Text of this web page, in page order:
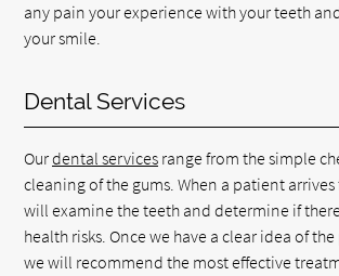
any pain your experience with your teeth
your smile.
Dental Services
Ourdental services range from the simple
cleaning of the gums. When a patient
will examine the teeth and determine if
health risks. Once we have a clear idea of
we will recommend the most effective